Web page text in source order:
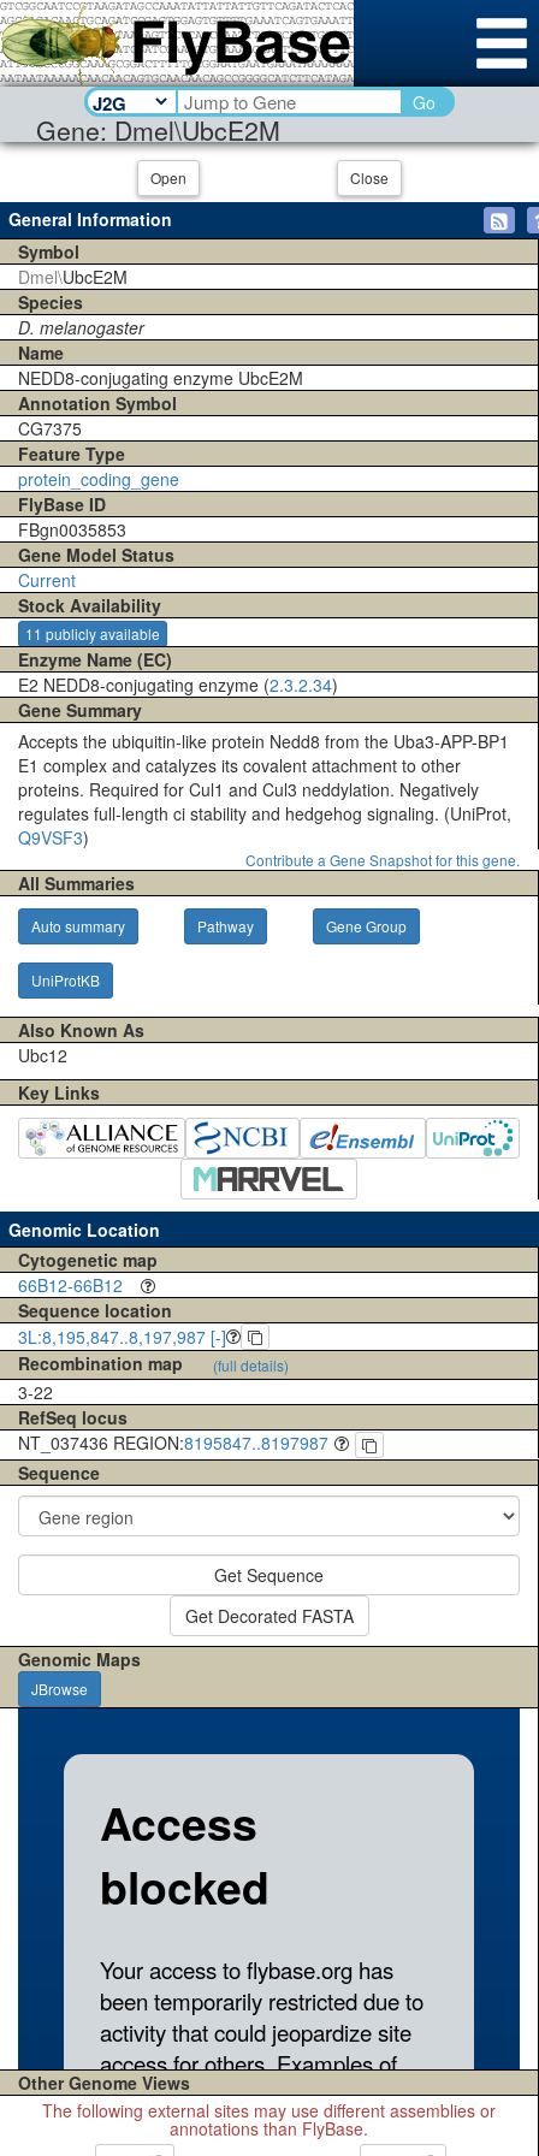
Gene: Dmel\UbcE2M
Go
Open Close
General Information
Symbol
Dmel\UbcE2M
Species
D. melanogaster
Name
NEDD8-conjugating enzyme UbcE2M
Annotation Symbol
CG7375
Feature Type
protein_coding_gene
FlyBase ID
FBgn0035853
Gene Model Status
Current
Stock Availability
11 publicly available
Enzyme Name (EC)
E2 NEDD8-conjugating enzyme (2.3.2.34)
Gene Summary
Accepts the ubiquitin-like protein Nedd8 from the Uba3-APP-BP1
E1 complex and catalyzes its covalent attachment to other
proteins. Required for Cul1 and Cul3 neddylation. Negatively
regulates full-length ci stability and hedgehog signaling. (UniProt,
Q9VSF3)
Contribute a Gene Snapshot for this gene.
All Summaries
Auto summary Pathway Gene Group
UniProtKB
Also Known As
Ubc12
Key Links
Genomic Location
Cytogenetic map
66B12-66B12
Sequence location
3L:8,195,847..8,197,987 [-]
Recombination map
(full details)
3-22
RefSeq locus
NT_037436 REGION:8195847..8197987
Sequence
Get Sequence
Get Decorated FASTA
Genomic Maps
JBrowse
Other Genome Views
The following external sites may use different assemblies or
annotations than FlyBase.